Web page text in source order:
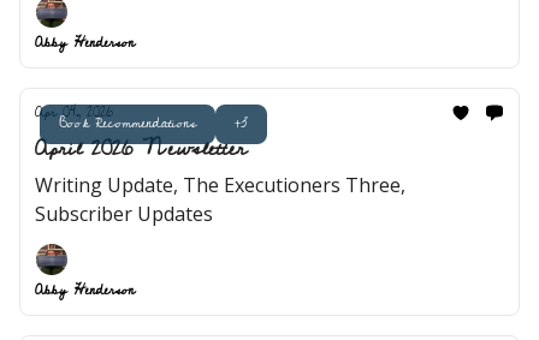
Abby Henderson
Book Recommendations +3
Apr 04, 2026
April 2026 Newsletter
Writing Update, The Executioners Three,
Subscriber Updates
Abby Henderson